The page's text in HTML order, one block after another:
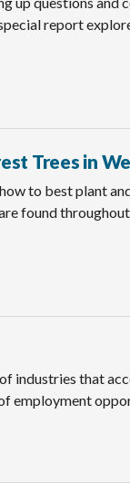
report
Trees in
to best plant
found
industries that
employment